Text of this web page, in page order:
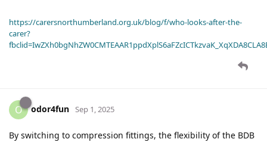
https://carersnorthumberland.org.uk/blog/f/who-looks-after-the-
carer?
O odor4fun Sep 1, 2025
By switching to compression fittings, the flexibility of the BDB